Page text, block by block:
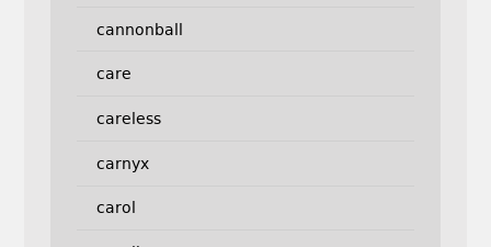
cannonball
care
careless
carnyx
carol